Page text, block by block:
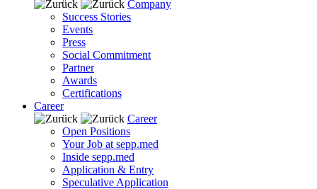
Company
Success Stories
Events
Press
Social Commitment
Partner
Awards
Certifications
Career
Career
Open Positions
Your Job at sepp.med
Inside sepp.med
Application & Entry
Speculative Application